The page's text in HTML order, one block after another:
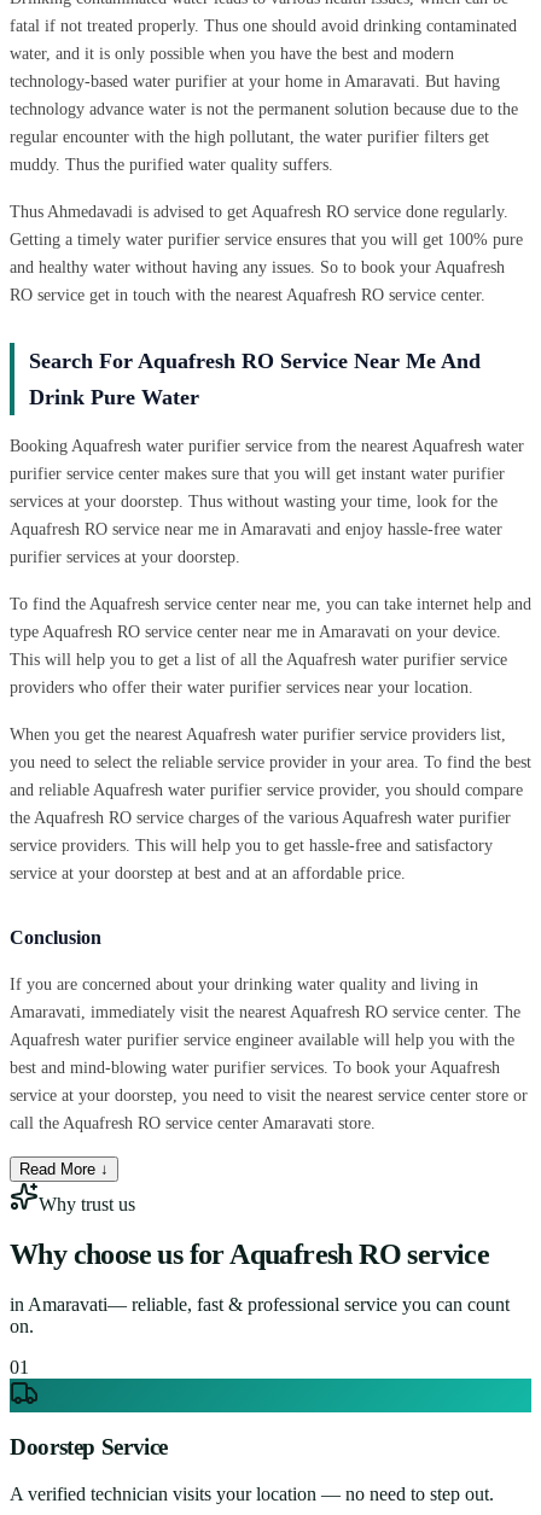
fatal if not treated properly. Thus one should avoid drinking contaminated
water, and it is only possible when you have the best and modern
technology-based water purifier at your home in Amaravati. But having
technology advance water is not the permanent solution because due to the
regular encounter with the high pollutant, the water purifier filters get
muddy. Thus the purified water quality suffers.
Thus Ahmedavadi is advised to get Aquafresh RO service done regularly.
Getting a timely water purifier service ensures that you will get 100% pure
and healthy water without having any issues. So to book your Aquafresh
RO service get in touch with the nearest Aquafresh RO service center.
Search For Aquafresh RO Service Near Me And
Drink Pure Water
Booking Aquafresh water purifier service from the nearest Aquafresh water
purifier service center makes sure that you will get instant water purifier
services at your doorstep. Thus without wasting your time, look for the
Aquafresh RO service near me in Amaravati and enjoy hassle-free water
purifier services at your doorstep.
To find the Aquafresh service center near me, you can take internet help and
type Aquafresh RO service center near me in Amaravati on your device.
This will help you to get a list of all the Aquafresh water purifier service
providers who offer their water purifier services near your location.
When you get the nearest Aquafresh water purifier service providers list,
you need to select the reliable service provider in your area. To find the best
and reliable Aquafresh water purifier service provider, you should compare
the Aquafresh RO service charges of the various Aquafresh water purifier
service providers. This will help you to get hassle-free and satisfactory
service at your doorstep at best and at an affordable price.
Conclusion
If you are concerned about your drinking water quality and living in
Amaravati, immediately visit the nearest Aquafresh RO service center. The
Aquafresh water purifier service engineer available will help you with the
best and mind-blowing water purifier services. To book your Aquafresh
service at your doorstep, you need to visit the nearest service center store or
call the Aquafresh RO service center Amaravati store.
Read More ↓
Why trust us
Why choose us forAquafresh RO service
in Amaravati— reliable, fast & professional service you can count
on.
01
Doorstep Service
A verified technician visits your location — no need to step out.